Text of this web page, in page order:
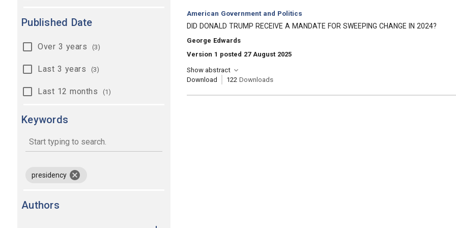
Published Date
Over 3 years (3)
Last 3 years (3)
Last 12 months (1)
Keywords
presidency
Authors
Category:
American Government and Politics
, Title:
DID DONALD TRUMP RECEIVE A MANDATE FOR SWEEPING CHANGE IN 2024?
, Authors:
George Edwards
Version 1 posted 27 August 2025
Show abstract
Download
122 Downloads